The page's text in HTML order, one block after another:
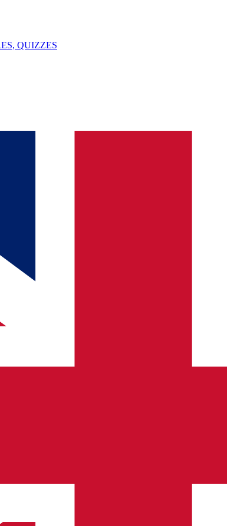
QUIZZES